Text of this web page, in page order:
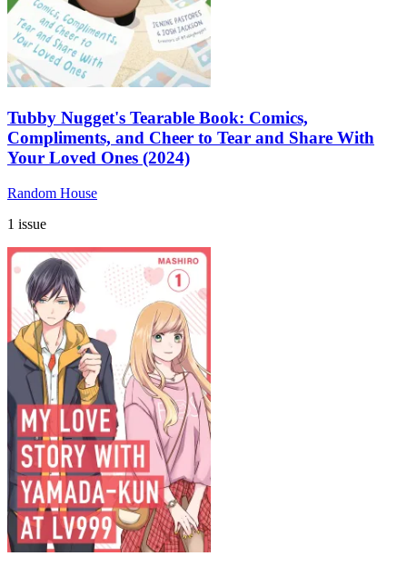
Tubby Nugget's Tearable Book: Comics,
Compliments, and Cheer to Tear and Share With
Your Loved Ones (2024)
Random House
1 issue